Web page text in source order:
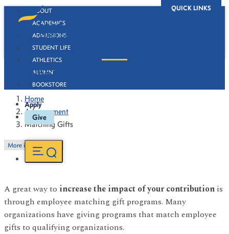
QUICK LINKS
ABOUT
ACADEMICS
ADMISSIONS
STUDENT LIFE
ATHLETICS
ALUMNI
BOOKSTORE
Apply
Give
Matching Gifts
Home
Advancement
Matching Gifts
More in this Section
A great way to increase the impact of your contribution is
through employee matching gift programs. Many
organizations have giving programs that match employee
gifts to qualifying organizations.